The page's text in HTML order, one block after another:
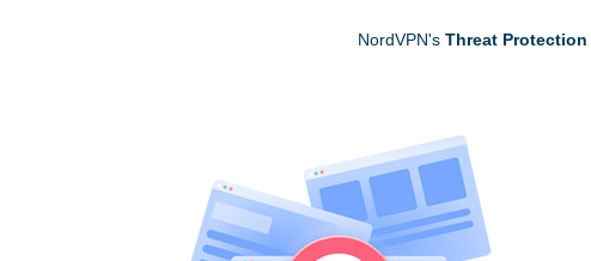
NordVPN's Threat Protection